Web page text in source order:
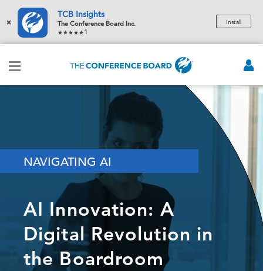
×
TCB Insights
The Conference Board Inc.
1
Install
NAVIGATING AI
AI Innovation: A
Digital Revolution in
the Boardroom